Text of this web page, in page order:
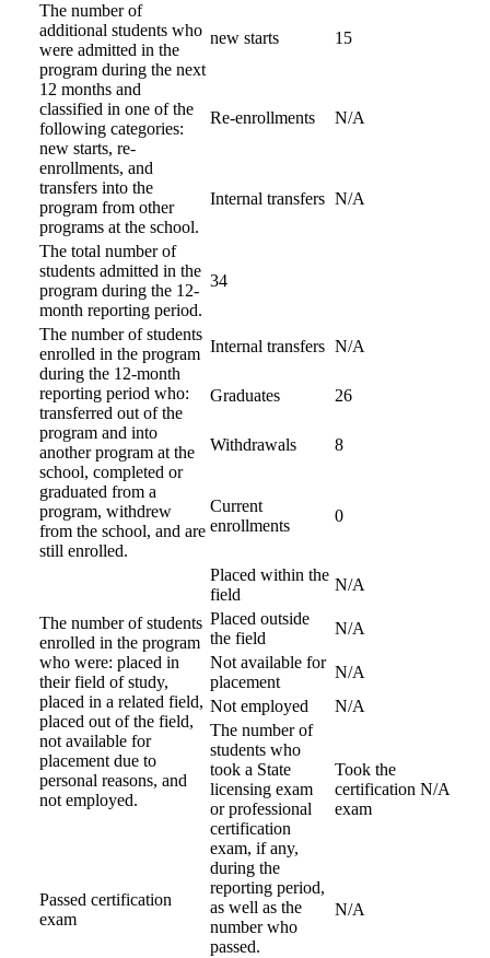
The number of
additional students who
were admitted in the
program during the next
12 months and
classified in one of the
following categories:
new starts, re-
enrollments, and
transfers into the
program from other
programs at the school.
new starts 15
Re-enrollments N/A
Internal transfers N/A
The total number of
students admitted in the
program during the 12-
month reporting period.
34
The number of students
enrolled in the program
during the 12-month
reporting period who:
transferred out of the
program and into
another program at the
school, completed or
graduated from a
program, withdrew
from the school, and are
still enrolled.
Internal transfers N/A
Graduates 26
Withdrawals 8
Current
enrollments
0
The number of students
enrolled in the program
who were: placed in
their field of study,
placed in a related field,
placed out of the field,
not available for
placement due to
personal reasons, and
not employed.
Placed within the
field
N/A
Placed outside
the field
N/A
Not available for
placement
N/A
Not employed
N/A
The number of
students who
took a State
licensing exam
or professional
certification
exam, if any,
during the
reporting period,
as well as the
number who
passed.
Took the
certification
exam
N/A
Passed certification
exam
N/A